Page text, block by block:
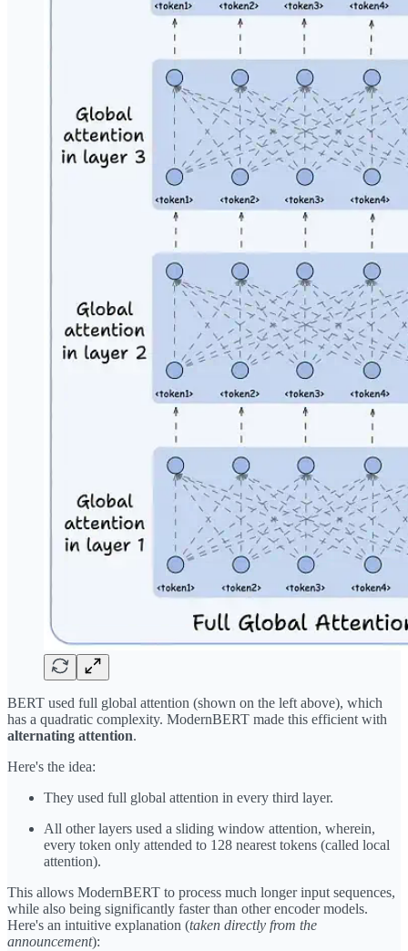
BERT used full global attention (shown on the left above), which
has a quadratic complexity. ModernBERT made this efficient with
alternating attention.
Here's the idea:
They used full global attention in every third layer.
All other layers used a sliding window attention, wherein,
every token only attended to 128 nearest tokens (called local
attention).
This allows ModernBERT to process much longer input sequences,
while also being significantly faster than other encoder models.
Here's an intuitive explanation (taken directly from the
announcement):